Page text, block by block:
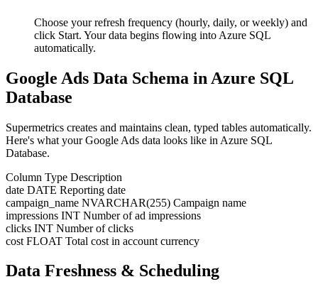
Choose your refresh frequency (hourly, daily, or weekly) and
click Start. Your data begins flowing into Azure SQL
automatically.
Google Ads Data Schema in Azure SQL
Database
Supermetrics creates and maintains clean, typed tables automatically.
Here's what your Google Ads data looks like in Azure SQL
Database.
Column Type Description
date DATE Reporting date
campaign_name NVARCHAR(255) Campaign name
impressions INT Number of ad impressions
clicks INT Number of clicks
cost FLOAT Total cost in account currency
Data Freshness & Scheduling